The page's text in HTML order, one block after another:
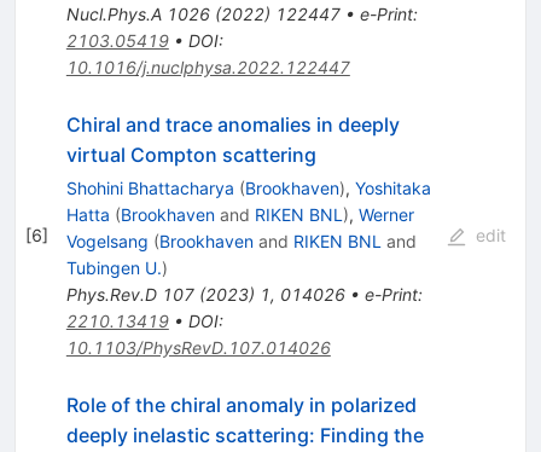
Nucl.Phys.A 1026(2022) 122447• e-Print:
2103.05419• DOI:
10.1016/j.nuclphysa.2022.122447
[6]
Chiral and trace anomalies in deeply
virtual Compton scattering
Shohini Bhattacharya (Brookhaven), Yoshitaka
Hatta (Brookhavenand RIKEN BNL ), Werner
Vogelsang (Brookhavenand RIKEN BNL and
Tubingen U.)
Phys.Rev.D 107(2023) 1, 014026• e-Print:
2210.13419• DOI:
10.1103/PhysRevD.107.014026
edit
Role of the chiral anomaly in polarized
deeply inelastic scattering: Finding the